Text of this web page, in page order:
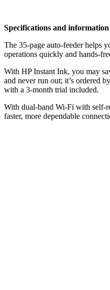
Specifications and information
The 35-page auto-feeder helps
operations quickly and hands-
With HP Instant Ink, you may
and never run out; it’s ordered
with a 3-month trial included.
With dual-band Wi-Fi with self-
faster, more dependable